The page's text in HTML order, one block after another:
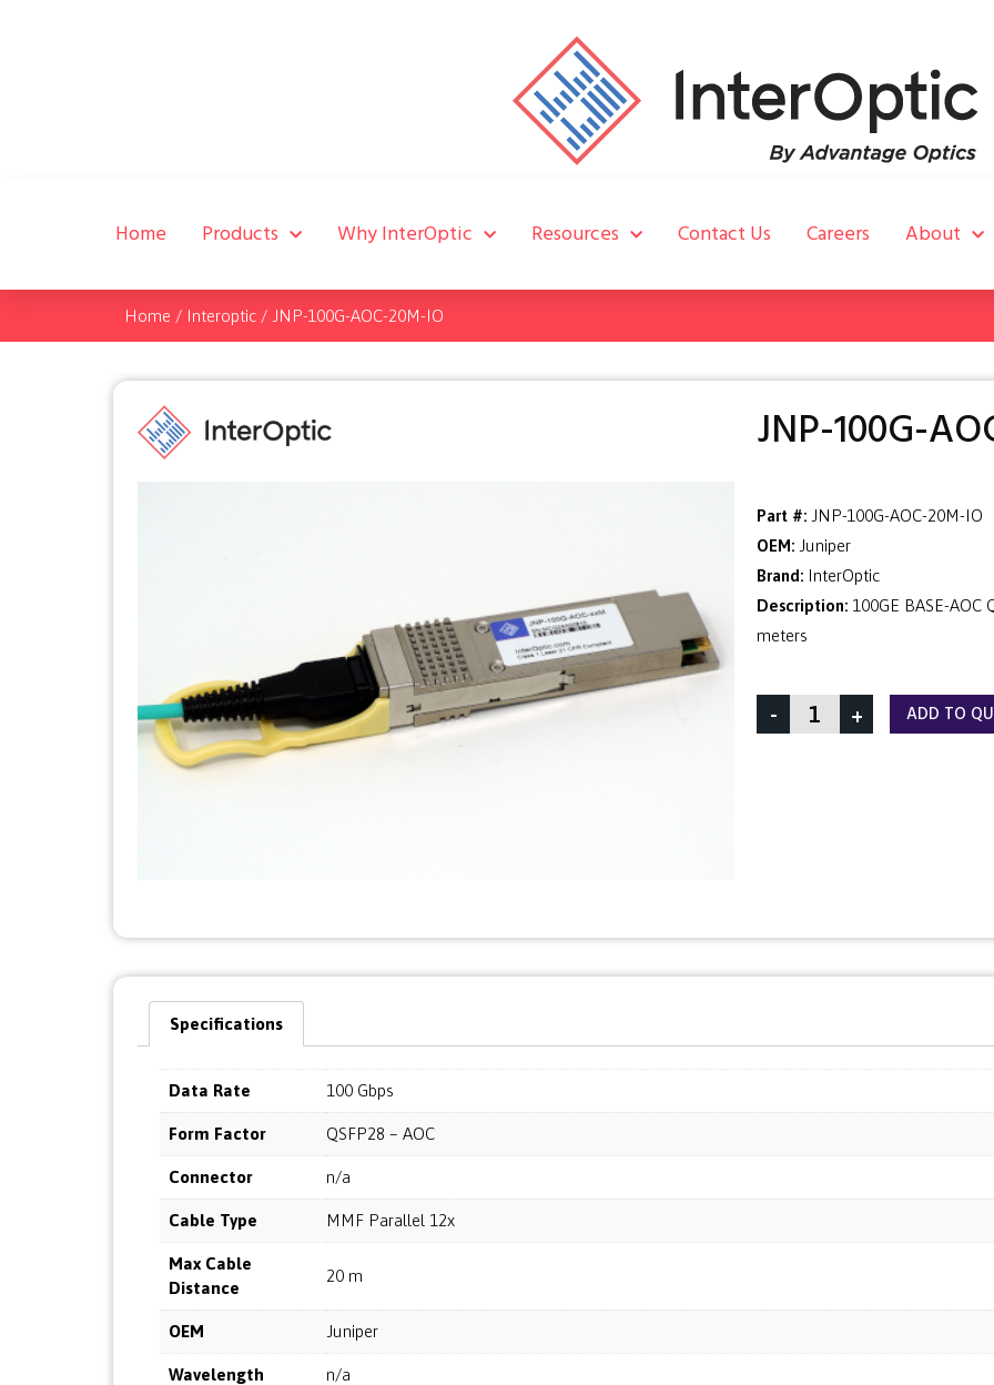
Home Products Why InterOptic Resources Contact Us Careers About
Home / Interoptic / JNP-100G-AOC-20M-IO
JNP-100G-
Part #: JNP-100G-AOC-20M-IO
OEM: Juniper
Brand: InterOptic
Description: 100GE BASE-AOC
meters
- + ADD TO
Specifications
Data Rate 100 Gbps
Form Factor QSFP28 – AOC
Connector n/a
Cable Type MMF Parallel 12x
Max Cable
Distance
20 m
OEM Juniper
Wavelength n/a